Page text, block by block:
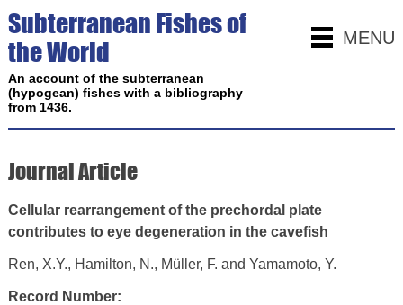
MENU
Subterranean Fishes of
the World
An account of the subterranean
(hypogean) fishes with a bibliography
from 1436.
Journal Article
Cellular rearrangement of the prechordal plate
contributes to eye degeneration in the cavefish
Ren, X.Y., Hamilton, N., Müller, F. and Yamamoto, Y.
Record Number: